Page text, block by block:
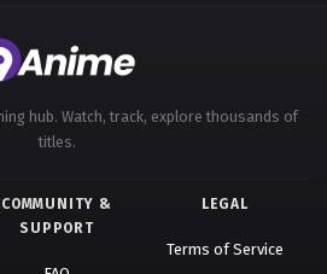
hub. Watch, track, explore thousands of
titles.
COMMUNITY &
SUPPORT
LEGAL
Terms of Service